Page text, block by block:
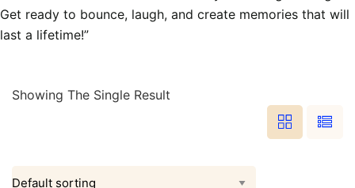
Get ready to bounce, laugh, and create memories that will
last a lifetime!”
Showing The Single Result